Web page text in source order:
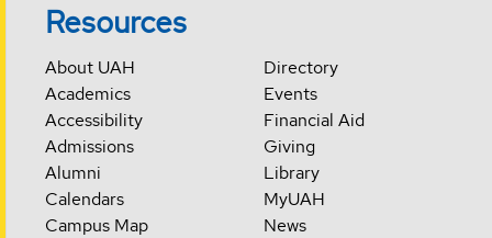
Resources
About UAH
Academics
Accessibility
Admissions
Alumni
Calendars
Campus Map
Directory
Events
Financial Aid
Giving
Library
MyUAH
News